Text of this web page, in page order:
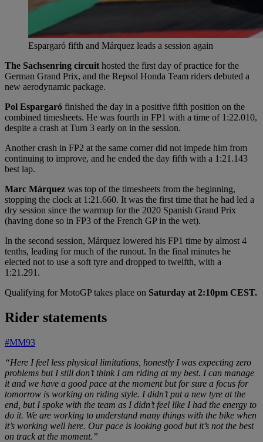
Espargaró fifth and Márquez leads a session again
The Sachsenring circuit hosted the first day of practice for the
German Grand Prix, and the Repsol Honda Team riders debuted a
new aerodynamic package.
Pol Espargaró finished the day in a positive fifth position on the
combined timesheets. He was fourth in FP1 with a time of 1:22.010,
despite a crash at Turn 3 early on in the session.
Another crash in FP2 at the same corner did not impede him from
continuing to improve, and he ended the day fifth with a 1:21.143
best lap.
Marc Márquez was top of the timesheets from the beginning,
stopping the clock at 1:21.660. It was the first time that he had led a
dry session since the warmup for the 2020 Spanish Grand Prix
(having done so in FP3 of the French GP in the wet).
In the second session, Márquez lowered his FP1 time by almost 4
tenths, leading for much of the runout. In the final minutes he
elected not to use a soft tyre and dropped to twelfth, with a
1:21.291.
Qualifying for MotoGP takes place on Saturday at 2:10pm CEST.
Rider statements
#MM93
“Here I feel less physical limitations, honestly I was expecting zero
problems but I still don’t think I am riding at my best. I can manage
it and we have a good pace at the moment but for sure a focus for
tomorrow is working on riding style. I didn’t put a new tyre at the
end, but I spoke with the team as I didn’t feel like I had the energy to
do it. We are working to understand many things with the bike when
it’s working well here. Our pace is looking good but it’s not the best
on track at the moment.”